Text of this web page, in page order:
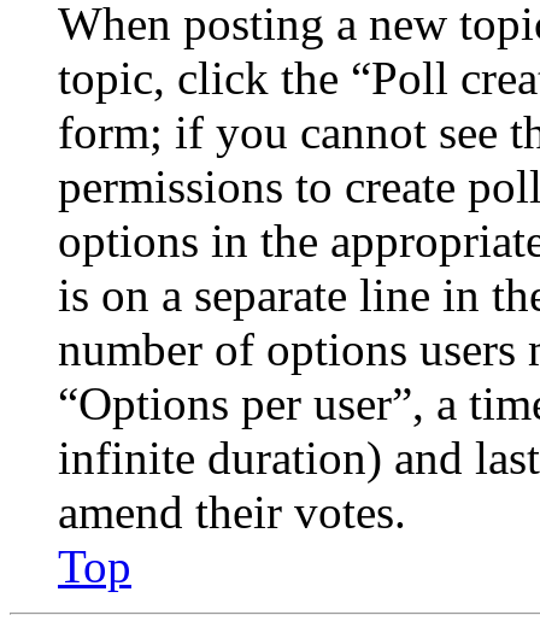
When posting a new
topic, click the “Poll
form; if you cannot see
permissions to create
options in the
is on a separate line in
number of options
“Options per user”, a
infinite duration) and
amend their votes.
Top